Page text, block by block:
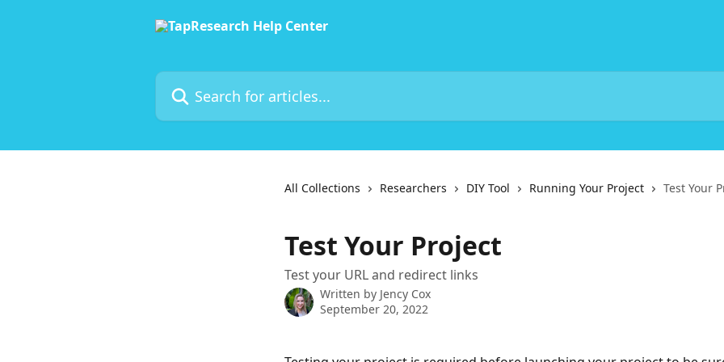
Search for articles...
All Collections Researchers DIY Tool Running Your Project Test Your
Test Your Project
Test your URL and redirect links
Written by Jency Cox
September 20, 2022